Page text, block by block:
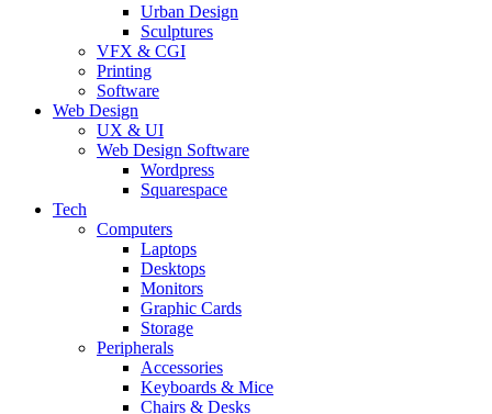
Urban Design
Sculptures
VFX & CGI
Printing
Software
Web Design
UX & UI
Web Design Software
Wordpress
Squarespace
Tech
Computers
Laptops
Desktops
Monitors
Graphic Cards
Storage
Peripherals
Accessories
Keyboards & Mice
Chairs & Desks